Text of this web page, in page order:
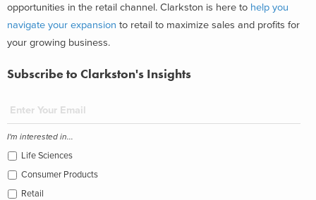
opportunities in the retail channel. Clarkston is here to help you
navigate your expansion to retail to maximize sales and profits for
your growing business.
Subscribe to Clarkston's Insights
I'm interested in...
Life Sciences
Consumer Products
Retail